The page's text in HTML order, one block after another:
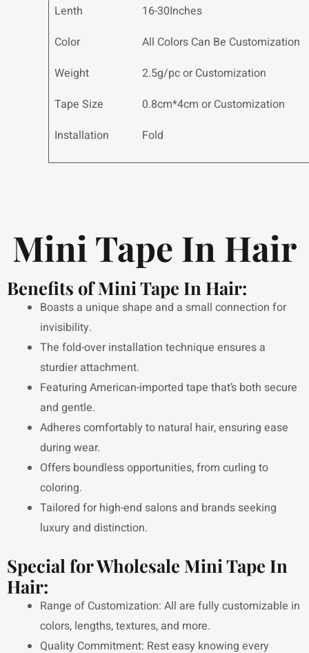
Lenth
16-30Inches
Color
All Colors Can Be Customization
Weight
2.5g/pc or Customization
Tape Size
0.8cm*4cm or Customization
Installation
Fold
Mini Tape In Hair
Benefits of Mini Tape In Hair:
Boasts a unique shape and a small connection for
invisibility.
The fold-over installation technique ensures a
sturdier attachment.
Featuring American-imported tape that’s both secure
and gentle.
Adheres comfortably to natural hair, ensuring ease
during wear.
Offers boundless opportunities, from curling to
coloring.
Tailored for high-end salons and brands seeking
luxury and distinction.
Special for Wholesale Mini Tape In
Hair:
Range of Customization: All are fully customizable in
colors, lengths, textures, and more.
Quality Commitment: Rest easy knowing every